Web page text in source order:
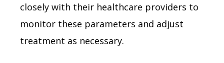
closely with their healthcare providers to
monitor these parameters and adjust
treatment as necessary.